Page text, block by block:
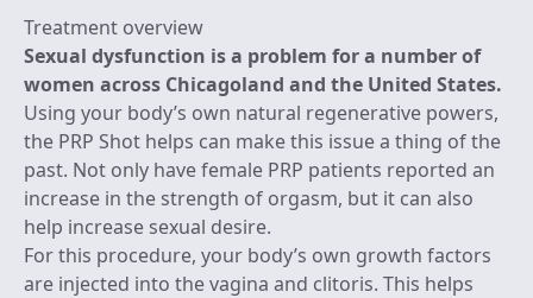
Treatment overview
Sexual dysfunction is a problem for a number of
women across Chicagoland and the United States.
Using your body’s own natural regenerative powers,
the PRP Shot helps can make this issue a thing of the
past. Not only have female PRP patients reported an
increase in the strength of orgasm, but it can also
help increase sexual desire.
For this procedure, your body’s own growth factors
are injected into the vagina and clitoris. This helps